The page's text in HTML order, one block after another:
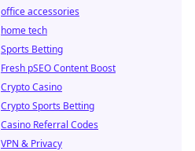
office accessories
home tech
Sports Betting
Fresh pSEO Content Boost
Crypto Casino
Crypto Sports Betting
Casino Referral Codes
VPN & Privacy